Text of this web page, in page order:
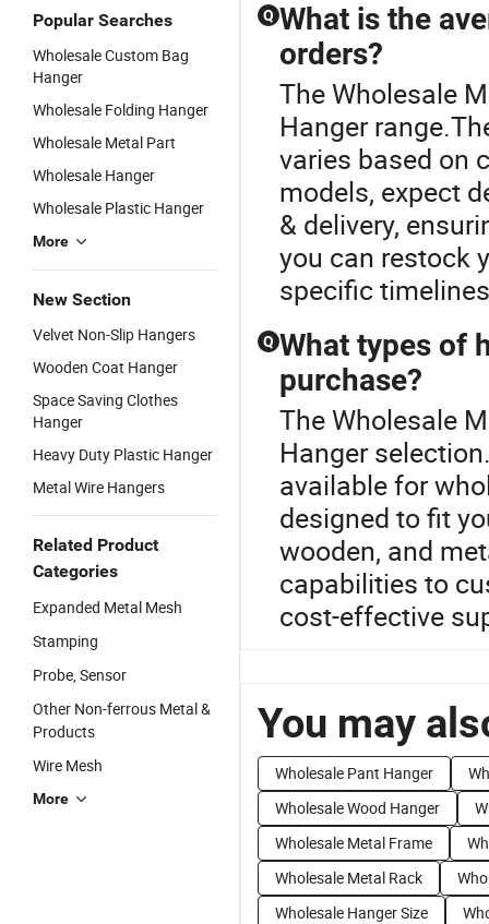
Popular Searches
Wholesale Custom Bag
Hanger
Wholesale Folding Hanger
Wholesale Metal Part
Wholesale Hanger
Wholesale Plastic Hanger
More
New Section
Velvet Non-Slip Hangers
Wooden Coat Hanger
Space Saving Clothes
Hanger
Heavy Duty Plastic Hanger
Metal Wire Hangers
Related Product
Categories
Expanded Metal Mesh
Stamping
Probe, Sensor
Other Non-ferrous Metal &
Products
Wire Mesh
More
Q What is the
orders?
The Wholesale
Hanger
varies based on
models, expect
& delivery,
you can restock
specific
Q What types of
purchase?
The Wholesale
Hanger
available for
designed to fit
wooden, and
capabilities to
cost-effective
You may
Wholesale Pant Hanger
Wholesale Wood Hanger
Wholesale Metal Frame
Wholesale Metal Rack
Wholesale Hanger Size